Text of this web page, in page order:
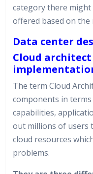
category there
offered based on the
Data center
Cloud
The term Cloud
components in
capabilities,
out millions of users
cloud resources
problems.